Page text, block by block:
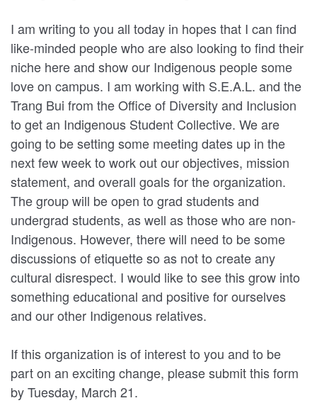
I am writing to you all today in hopes that I can find
like-minded people who are also looking to find their
niche here and show our Indigenous people some
love on campus. I am working with S.E.A.L. and the
Trang Bui from the Office of Diversity and Inclusion
to get an Indigenous Student Collective. We are
going to be setting some meeting dates up in the
next few week to work out our objectives, mission
statement, and overall goals for the organization.
The group will be open to grad students and
undergrad students, as well as those who are non-
Indigenous. However, there will need to be some
discussions of etiquette so as not to create any
cultural disrespect. I would like to see this grow into
something educational and positive for ourselves
and our other Indigenous relatives.
If this organization is of interest to you and to be
part on an exciting change, please submit this form
by Tuesday, March 21.